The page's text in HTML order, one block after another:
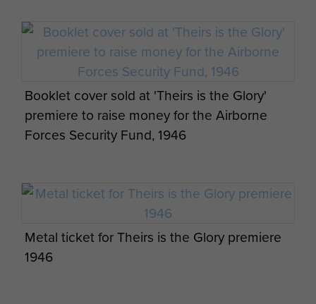
contained in After the Battle Magazine, Issue
Number 58.
Booklet cover sold at 'Theirs is the Glory'
premiere to raise money for the Airborne
Forces Security Fund, 1946
Metal ticket for Theirs is the Glory premiere
1946